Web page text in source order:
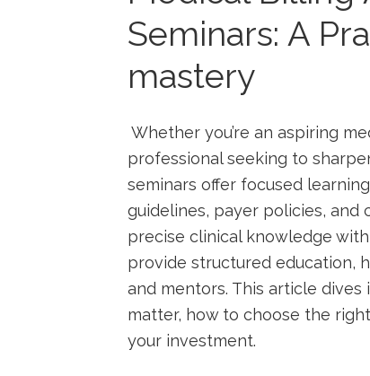
Seminars: A
mastery
Whether you’re an aspiring‍
professional seeking to
seminars⁣ offer focused‌
guidelines, payer⁣ policies, and
precise clinical knowledge
provide‍ structured education,
and ‍mentors. ⁢This article
matter, how to choose the
your investment.